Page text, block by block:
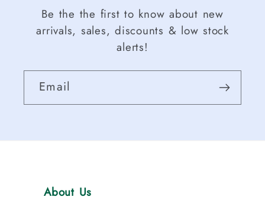
Be the the first to know about new
arrivals, sales, discounts & low stock
alerts!
Email
About Us